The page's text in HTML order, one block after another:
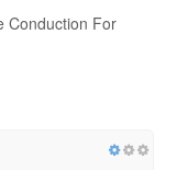
Conduction For